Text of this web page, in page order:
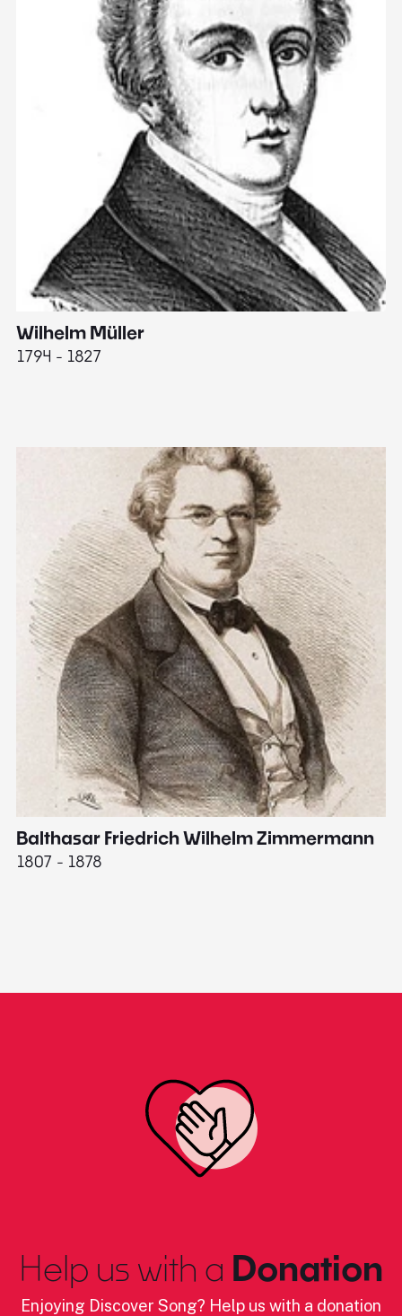
Wilhelm Müller
1794 - 1827
Balthasar Friedrich Wilhelm Zimmermann
1807 - 1878
Help us with a Donation
Enjoying Discover Song? Help us with a donation